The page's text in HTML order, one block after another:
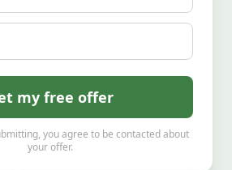
my free offer
you agree to be contacted about
your offer.